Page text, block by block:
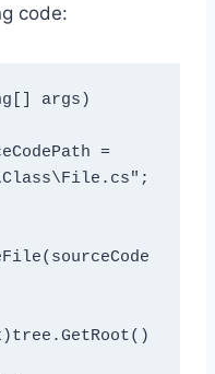
code:
args)